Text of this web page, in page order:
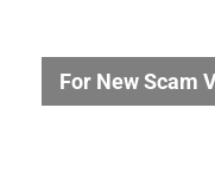
For New Scam